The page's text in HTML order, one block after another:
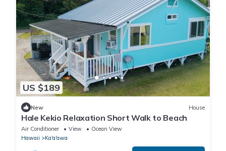
US $189
New House
Hale Kekio Relaxation Short Walk to Beach
Air Conditioner View
Ocean View
Hawaii
Ka'a'awa